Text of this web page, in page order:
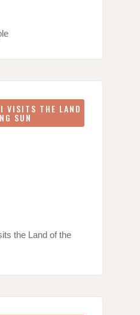
VISITS THE LAND
SUN
the Land of the